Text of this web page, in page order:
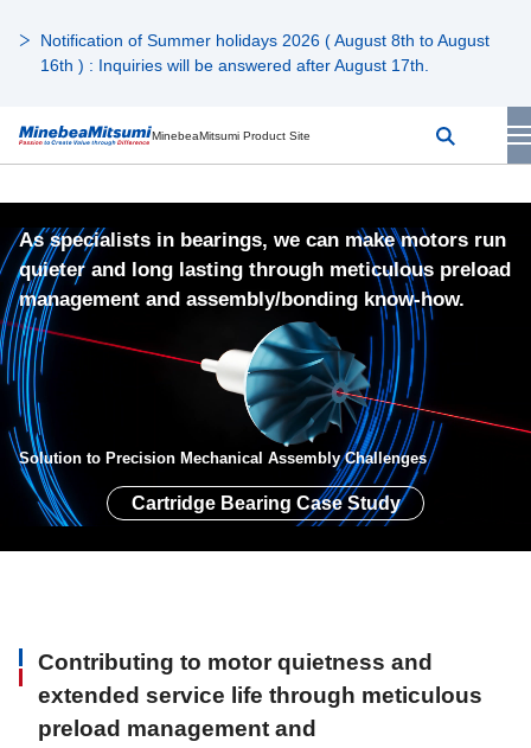
Notification of Summer holidays 2026 ( August 8th to August
16th ) : Inquiries will be answered after August 17th.
MinebeaMitsumi Product Site
As specialists in bearings, we can make motors run
quieter and long lasting through meticulous preload
management and assembly/bonding know-how.
Solution to Precision Mechanical Assembly Challenges
Cartridge Bearing Case Study
Contributing to motor quietness and
extended service life through meticulous
preload management and